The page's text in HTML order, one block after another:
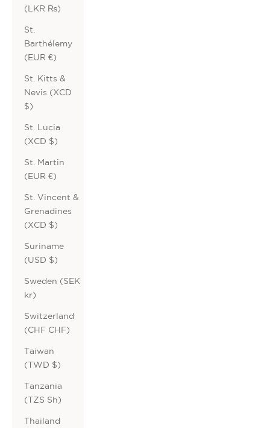
(LKR ₨)
St.
Barthélemy
(EUR €)
St. Kitts &
Nevis (XCD
$)
St. Lucia
(XCD $)
St. Martin
(EUR €)
St. Vincent &
Grenadines
(XCD $)
Suriname
(USD $)
Sweden (SEK
kr)
Switzerland
(CHF CHF)
Taiwan
(TWD $)
Tanzania
(TZS Sh)
Thailand